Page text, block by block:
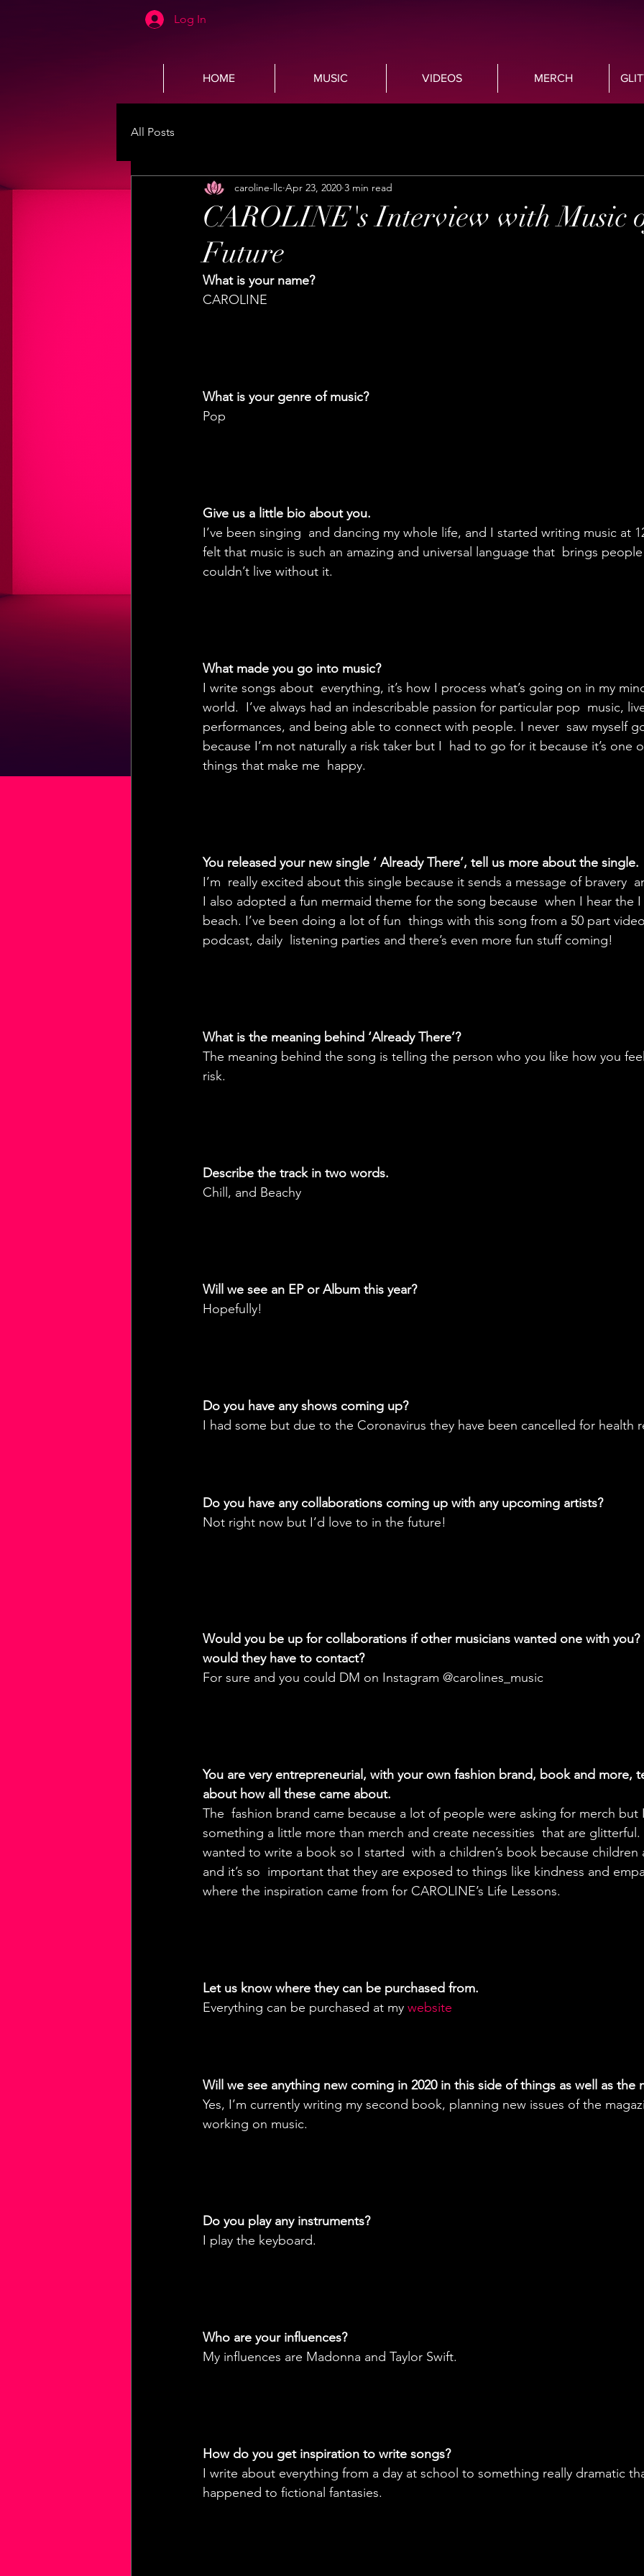
Log In
HOME MUSIC VIDEOS MERCH
All Posts
CAROLINE's Interview with Music
Future
caroline-llc Apr 23, 2020 3 min read
What is your name?
CAROLINE
What is your genre of music?
Pop
Give us a little bio about you.
I’ve been singing  and dancing my whole life, and I started writing music at
felt that music is such an amazing and universal language that  brings
couldn’t live without it.
What made you go into music?
I write songs about  everything, it’s how I process what’s going on in my
world.  I’ve always had an indescribable passion for particular pop  music,
performances, and being able to connect with people. I never  saw myself
because I’m not naturally a risk taker but I  had to go for it because it’s one
things that make me  happy.
You released your new single ‘ Already There’, tell us more about the single.
I’m  really excited about this single because it sends a message of bravery
I also adopted a fun mermaid theme for the song because  when I hear the
beach. I’ve been doing a lot of fun  things with this song from a 50 part
podcast, daily  listening parties and there’s even more fun stuff coming!
What is the meaning behind ‘Already There’?
The meaning behind the song is telling the person who you like how you
risk.
Describe the track in two words.
Chill, and Beachy
Will we see an EP or Album this year?
Hopefully!
Do you have any shows coming up?
I had some but due to the Coronavirus they have been cancelled for health
Do you have any collaborations coming up with any upcoming artists?
Not right now but I’d love to in the future!
Would you be up for collaborations if other musicians wanted one with you?
would they have to contact?
For sure and you could DM on Instagram @carolines_music
You are very entrepreneurial, with your own fashion brand, book and more,
about how all these came about.
The  fashion brand came because a lot of people were asking for merch
something a little more than merch and create necessities  that are glitterful.
wanted to write a book so I started  with a children’s book because children
and it’s so  important that they are exposed to things like kindness and
where the inspiration came from for CAROLINE’s Life Lessons.
Let us know where they can be purchased from.
Everything can be purchased at my website
Will we see anything new coming in 2020 in this side of things as well as the
Yes, I’m currently writing my second book, planning new issues of the
working on music.
Do you play any instruments?
I play the keyboard.
Who are your influences?
My influences are Madonna and Taylor Swift.
How do you get inspiration to write songs?
I write about everything from a day at school to something really dramatic
happened to fictional fantasies.